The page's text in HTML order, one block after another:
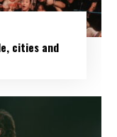
cities and